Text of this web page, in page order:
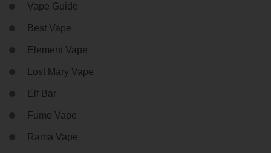
Vape Guide
Best Vape
Element Vape
Lost Mary Vape
Elf Bar
Fume Vape
Rama Vape